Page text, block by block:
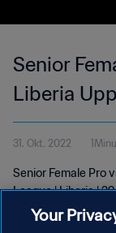
Senior
Liberia
League |
31. Okt. 2022
Senior Female Pro
League | Liberia |
Your